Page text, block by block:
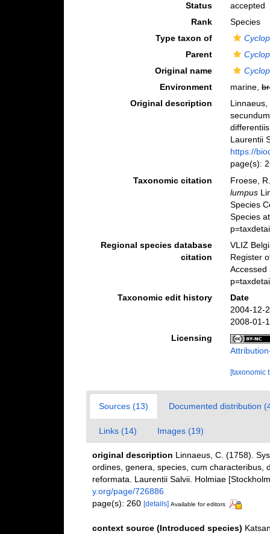
Status
accepted
Rank
Species
Type taxon of
Parent
Original name
Environment
marine,
Original description
Laurentii
https://
page(s):
Taxonomic citation
Froese,
lumpus
Species
Species
Regional species database
citation
VLIZ
Register
Accessed
Taxonomic edit history
Date
2004-12-
2008-01-
Licensing
[taxonomic
Sources (13) Documented distribution
Links (14) Images (19)
original description Linnaeus, C. (1758).
ordines, genera, species, cum characteribus,
reformata. Laurentii Salvii. Holmiae
y.org/page/726886
page(s): 260 [details] Available for editors
context source (Introduced species)